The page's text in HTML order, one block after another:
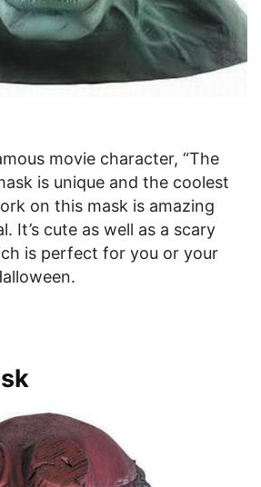
movie character, “The
is unique and the coolest
on this mask is amazing
It’s cute as well as a scary
is perfect for you or your